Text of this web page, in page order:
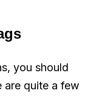
you should
are quite a few